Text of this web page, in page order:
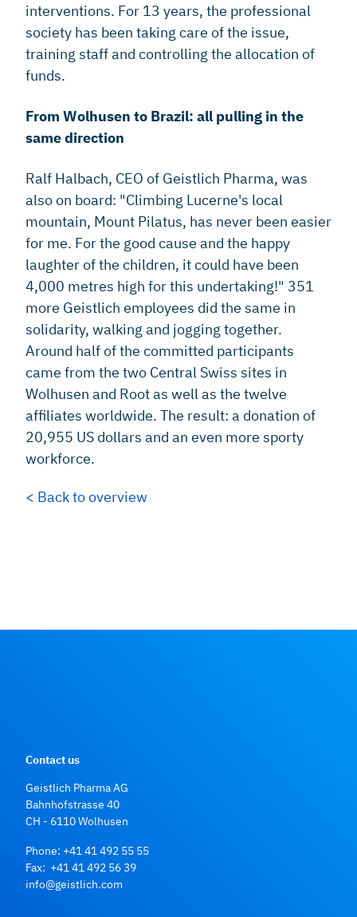
interventions. For 13 years, the professional
society has been taking care of the issue,
training staff and controlling the allocation of
funds.
From Wolhusen to Brazil: all pulling in the
same direction
Ralf Halbach, CEO of Geistlich Pharma, was
also on board: "Climbing Lucerne's local
mountain, Mount Pilatus, has never been easier
for me. For the good cause and the happy
laughter of the children, it could have been
4,000 metres high for this undertaking!" 351
more Geistlich employees did the same in
solidarity, walking and jogging together.
Around half of the committed participants
came from the two Central Swiss sites in
Wolhusen and Root as well as the twelve
affiliates worldwide. The result: a donation of
20,955 US dollars and an even more sporty
workforce.
< Back to overview
Contact us
Geistlich Pharma AG
Bahnhofstrasse 40
CH - 6110 Wolhusen
Phone: +41 41 492 55 55
Fax: +41 41 492 56 39
info@geistlich.com